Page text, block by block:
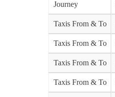
Journey
Taxis From & To
Taxis From & To
Taxis From & To
Taxis From & To